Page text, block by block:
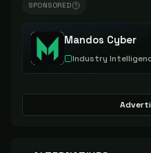
SPONSORED
Mandos Cyber
Industry